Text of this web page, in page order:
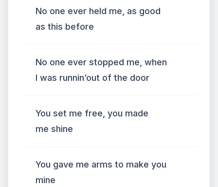
No one ever held me, as good
as this before
No one ever stopped me, when
I was runnin’out of the door
You set me free, you made
me shine
You gave me arms to make you
mine